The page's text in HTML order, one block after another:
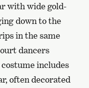
with wide gold-
down to the
in the same
dancers
includes
often decorated